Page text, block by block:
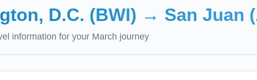
D.C. (BWI) → San Juan
information for your March journey